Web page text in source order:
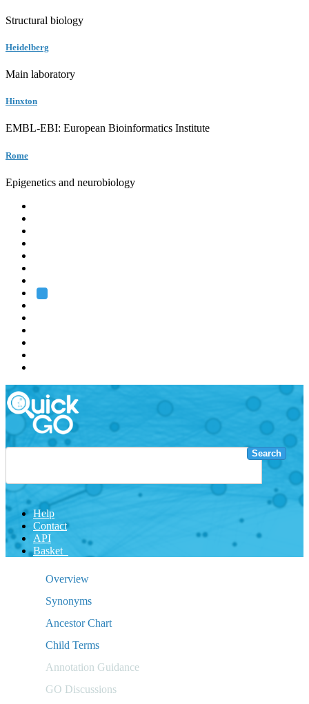
Structural biology
Heidelberg
Main laboratory
Hinxton
EMBL-EBI: European Bioinformatics Institute
Rome
Epigenetics and neurobiology
Search
Help
Contact
API
Basket
Overview
Synonyms
Ancestor Chart
Child Terms
Annotation Guidance
GO Discussions